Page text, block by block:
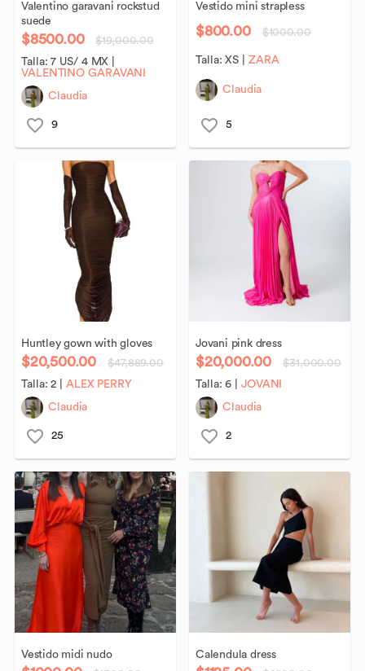
Valentino garavani rockstud
suede
$8500.00
$19,000.00
Talla:7 US/ 4 MX
VALENTINO GARAVANI
Claudia
9
Vestido mini strapless
$800.00 $1000.00
Talla:XS ZARA
Claudia
5
Huntley gown with gloves
$20,500.00
$47,889.00
Talla:2
ALEX PERRY
Claudia
25
Jovani pink dress
$20,000.00
$31,000.00
Talla:6
JOVANI
Claudia
2
Vestido midi nudo Calendula dress